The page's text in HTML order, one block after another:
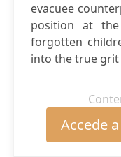
evacuee
position at
forgotten
into the true grit
Accede